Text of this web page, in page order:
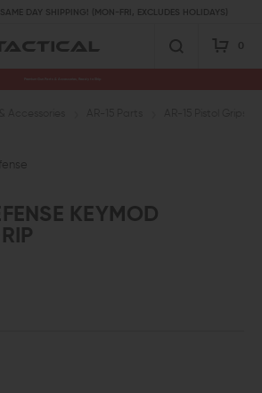
DAY SHIPPING! (MON-FRI, EXCLUDES HOLIDAYS)
0
KEYMOD